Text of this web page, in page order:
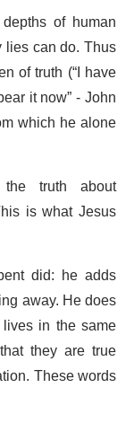
of human
can do. Thus
of truth (“I have
it now” - John
which he alone
truth about
is what Jesus
did: he adds
away. He does
in the same
they are true
These words